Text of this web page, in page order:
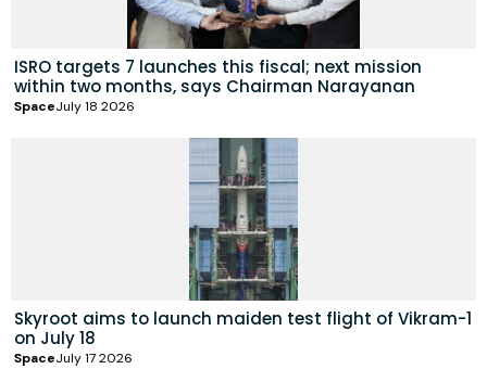
ISRO targets 7 launches this fiscal; next mission
within two months, says Chairman Narayanan
SpaceJuly 18 2026
Skyroot aims to launch maiden test flight of Vikram-1
on July 18
SpaceJuly 17 2026